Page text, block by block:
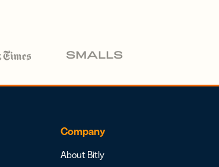
Company
About Bitly